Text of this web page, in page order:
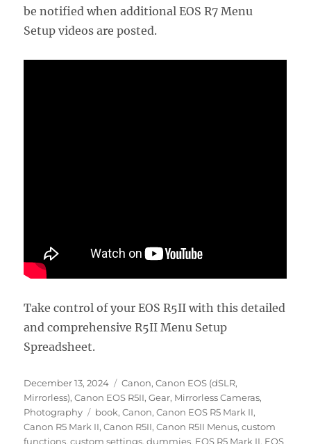
be notified when additional EOS R7 Menu
Setup videos are posted.
Take control of your EOS R5II with this detailed
and comprehensive R5II Menu Setup
Spreadsheet.
Posted
on
December 13, 2024 Categories
Canon,Canon EOS (dSLR,
Mirrorless),Canon EOS R5II,Gear, Mirrorless Cameras,
Photography
Tags
book,Canon,Canon EOS R5 Mark II,
Canon R5 Mark II,Canon R5II,Canon R5II Menus,custom
functions,custom settings,dummies, EOS R5 Mark II, EOS